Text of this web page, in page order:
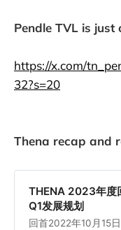
Pendle TVL is just
https://x.com/
32?s=20
Thena recap and
THENA 2023年度
Q1发展规划
回首2022年10月15